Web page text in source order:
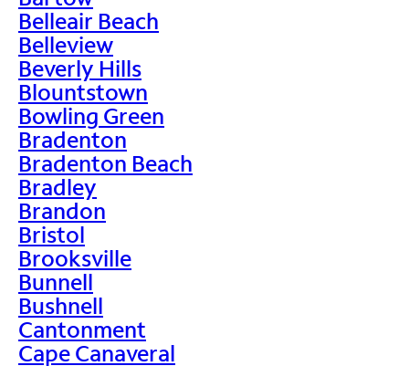
Belleair Beach
Belleview
Beverly Hills
Blountstown
Bowling Green
Bradenton
Bradenton Beach
Bradley
Brandon
Bristol
Brooksville
Bunnell
Bushnell
Cantonment
Cape Canaveral